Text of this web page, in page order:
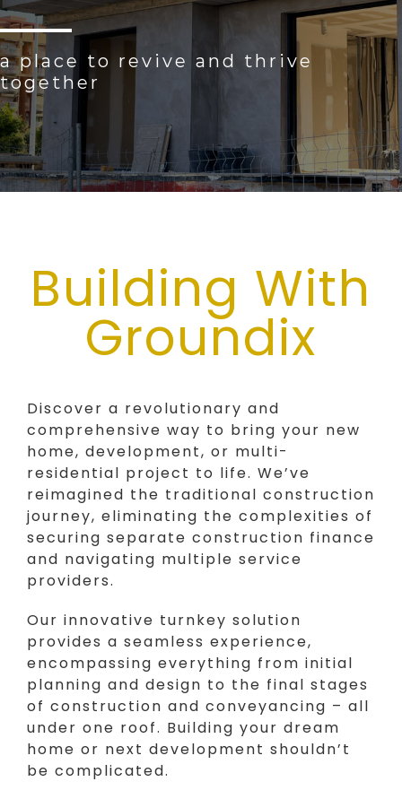
a place to revive and thrive
together
Building With
Groundix
Discover a revolutionary and
comprehensive way to bring your new
home, development, or multi-
residential project to life. We’ve
reimagined the traditional construction
journey, eliminating the complexities of
securing separate construction finance
and navigating multiple service
providers.
Our innovative turnkey solution
provides a seamless experience,
encompassing everything from initial
planning and design to the final stages
of construction and conveyancing – all
under one roof. Building your dream
home or next development shouldn’t
be complicated.